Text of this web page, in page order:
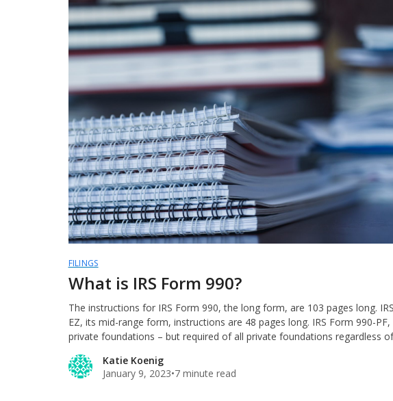
FILINGS
What is IRS Form 990?
The instructions for IRS Form 990, the long form, are 103 pages long.
EZ, its mid-range form, instructions are 48 pages long. IRS Form 990-
private foundations – but required of all private foundations regardless
Katie Koenig
January 9, 2023•7 minute read